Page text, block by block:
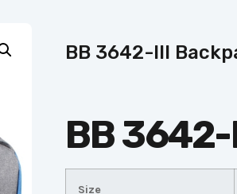
BB 3642-III
BB
Size